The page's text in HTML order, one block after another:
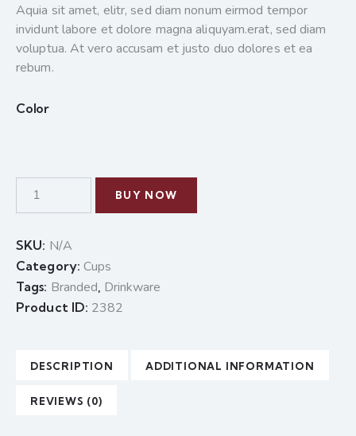
Aquia sit amet, elitr, sed diam nonum eirmod tempor
invidunt labore et dolore magna aliquyam.erat, sed diam
voluptua. At vero accusam et justo duo dolores et ea
rebum.
Color
BUY NOW
SKU: N/A
Category: Cups
Tags: Branded Drinkware
Product ID: 2382
DESCRIPTION ADDITIONAL INFORMATION
REVIEWS (0)